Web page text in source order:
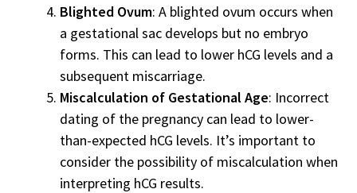
Blighted Ovum: A blighted ovum occurs when
a gestational sac develops but no embryo
forms. This can lead to lower hCG levels and a
subsequent miscarriage.
Miscalculation of Gestational Age: Incorrect
dating of the pregnancy can lead to lower-
than-expected hCG levels. It’s important to
consider the possibility of miscalculation when
interpreting hCG results.